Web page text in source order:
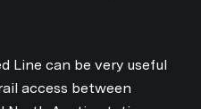
Line can be very useful
access between